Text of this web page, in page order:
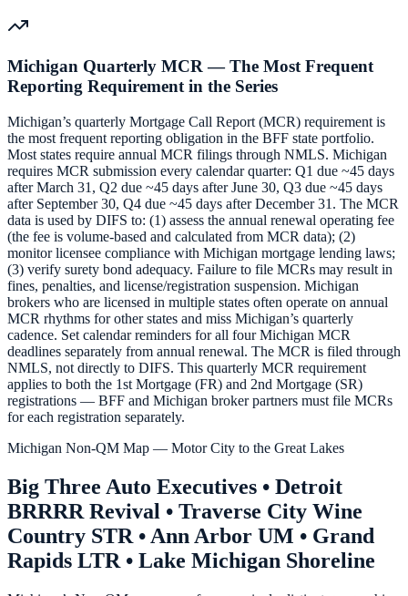
Michigan Quarterly MCR — The Most Frequent
Reporting Requirement in the Series
Michigan’s quarterly Mortgage Call Report (MCR) requirement is
the most frequent reporting obligation in the BFF state portfolio.
Most states require annual MCR filings through NMLS. Michigan
requires MCR submission every calendar quarter: Q1 due ~45 days
after March 31, Q2 due ~45 days after June 30, Q3 due ~45 days
after September 30, Q4 due ~45 days after December 31. The MCR
data is used by DIFS to: (1) assess the annual renewal operating fee
(the fee is volume-based and calculated from MCR data); (2)
monitor licensee compliance with Michigan mortgage lending laws;
(3) verify surety bond adequacy. Failure to file MCRs may result in
fines, penalties, and license/registration suspension. Michigan
brokers who are licensed in multiple states often operate on annual
MCR rhythms for other states and miss Michigan’s quarterly
cadence. Set calendar reminders for all four Michigan MCR
deadlines separately from annual renewal. The MCR is filed through
NMLS, not directly to DIFS. This quarterly MCR requirement
applies to both the 1st Mortgage (FR) and 2nd Mortgage (SR)
registrations — BFF and Michigan broker partners must file MCRs
for each registration separately.
Michigan Non-QM Map — Motor City to the Great Lakes
Big Three Auto Executives • Detroit
BRRRR Revival • Traverse City Wine
Country STR • Ann Arbor UM • Grand
Rapids LTR • Lake Michigan Shoreline